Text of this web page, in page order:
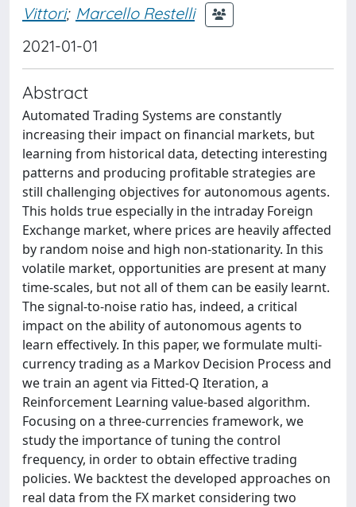
Vittori; Marcello Restelli
2021-01-01
Abstract
Automated Trading Systems are constantly
increasing their impact on financial markets, but
learning from historical data, detecting interesting
patterns and producing profitable strategies are
still challenging objectives for autonomous agents.
This holds true especially in the intraday Foreign
Exchange market, where prices are heavily affected
by random noise and high non-stationarity. In this
volatile market, opportunities are present at many
time-scales, but not all of them can be easily learnt.
The signal-to-noise ratio has, indeed, a critical
impact on the ability of autonomous agents to
learn effectively. In this paper, we formulate multi-
currency trading as a Markov Decision Process and
we train an agent via Fitted-Q Iteration, a
Reinforcement Learning value-based algorithm.
Focusing on a three-currencies framework, we
study the importance of tuning the control
frequency, in order to obtain effective trading
policies. We backtest the developed approaches on
real data from the FX market considering two